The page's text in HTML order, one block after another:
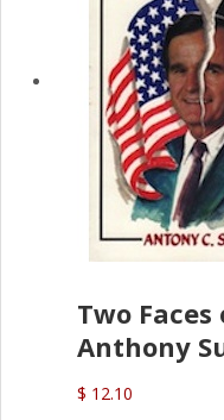
Two
Anthony
$ 12.10